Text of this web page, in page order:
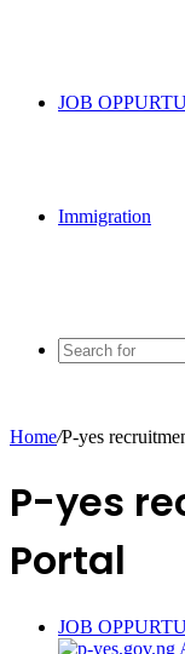
JOB
Immigration
Home/P-yes
P-yes
Portal
JOB